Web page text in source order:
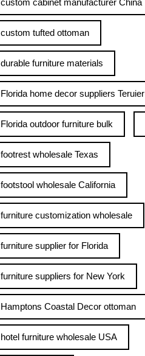
custom cabinet manufacturer China
custom tufted ottoman
durable furniture materials
Florida home decor suppliers Teruier
Florida outdoor furniture bulk
footrest wholesale Texas
footstool wholesale California
furniture customization wholesale
furniture supplier for Florida
furniture suppliers for New York
Hamptons Coastal Decor ottoman
hotel furniture wholesale USA